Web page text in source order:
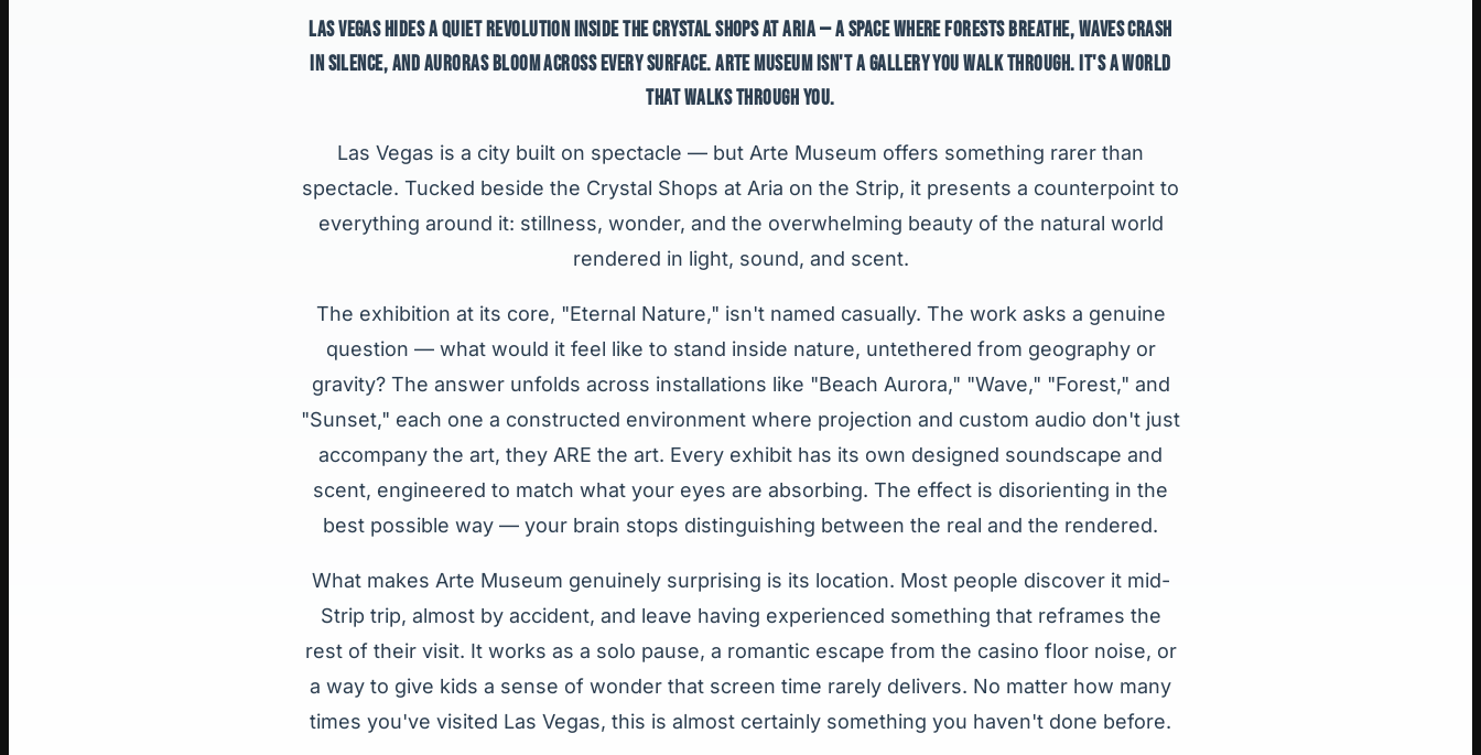
LAS VEGAS HIDES A QUIET REVOLUTION INSIDE THE CRYSTAL SHOPS AT ARIA — A SPACE WHERE FORESTS BREATHE, WAVES CRASH
IN SILENCE, AND AURORAS BLOOM ACROSS EVERY SURFACE. ARTE MUSEUM ISN'T A GALLERY YOU WALK THROUGH. IT'S A WORLD
THAT WALKS THROUGH YOU.
Las Vegas is a city built on spectacle — but Arte Museum offers something rarer than
spectacle. Tucked beside the Crystal Shops at Aria on the Strip, it presents a counterpoint to
everything around it: stillness, wonder, and the overwhelming beauty of the natural world
rendered in light, sound, and scent.
The exhibition at its core, "Eternal Nature," isn't named casually. The work asks a genuine
question — what would it feel like to stand inside nature, untethered from geography or
gravity? The answer unfolds across installations like "Beach Aurora," "Wave," "Forest," and
"Sunset," each one a constructed environment where projection and custom audio don't just
accompany the art, they ARE the art. Every exhibit has its own designed soundscape and
scent, engineered to match what your eyes are absorbing. The effect is disorienting in the
best possible way — your brain stops distinguishing between the real and the rendered.
What makes Arte Museum genuinely surprising is its location. Most people discover it mid-
Strip trip, almost by accident, and leave having experienced something that reframes the
rest of their visit. It works as a solo pause, a romantic escape from the casino floor noise, or
a way to give kids a sense of wonder that screen time rarely delivers. No matter how many
times you've visited Las Vegas, this is almost certainly something you haven't done before.